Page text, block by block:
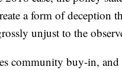
a form of deception
unjust to the
community buy-in,